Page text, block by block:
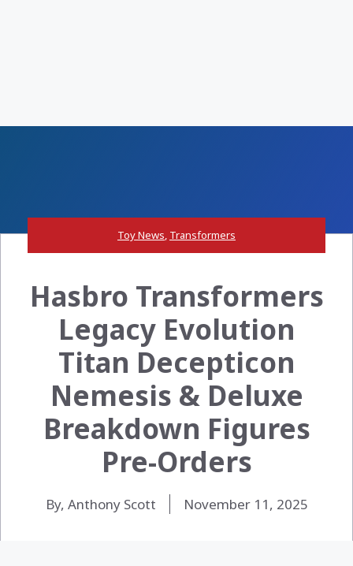
Toy News, Transformers
Hasbro Transformers
Legacy Evolution
Titan Decepticon
Nemesis & Deluxe
Breakdown Figures
Pre-Orders
By, Anthony Scott November 11, 2025